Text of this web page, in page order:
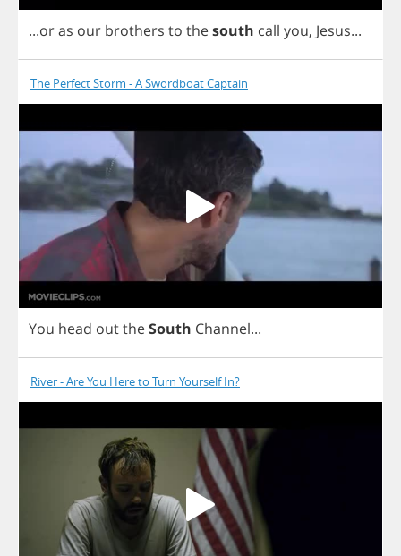
...oras our brothers to thesouth call you, Jesus...
The Perfect Storm - A Swordboat Captain
You head outtheSouth Channel...
River - Are You Here to Turn Yourself In?